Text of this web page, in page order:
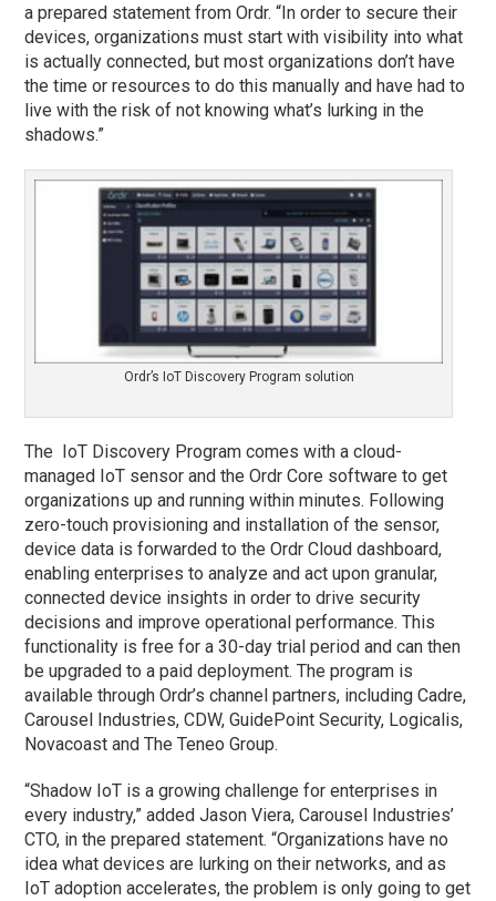
a prepared statement from Ordr. “In order to secure their
devices, organizations must start with visibility into what
is actually connected, but most organizations don’t have
the time or resources to do this manually and have had to
live with the risk of not knowing what’s lurking in the
shadows.”
Ordr’s IoT Discovery Program solution
The IoT Discovery Program comes with a cloud-
managed IoT sensor and the Ordr Core software to get
organizations up and running within minutes. Following
zero-touch provisioning and installation of the sensor,
device data is forwarded to the Ordr Cloud dashboard,
enabling enterprises to analyze and act upon granular,
connected device insights in order to drive security
decisions and improve operational performance. This
functionality is free for a 30-day trial period and can then
be upgraded to a paid deployment. The program is
available through Ordr’s channel partners, including Cadre,
Carousel Industries, CDW, GuidePoint Security, Logicalis,
Novacoast and The Teneo Group.
“Shadow IoT is a growing challenge for enterprises in
every industry,” added Jason Viera, Carousel Industries’
CTO, in the prepared statement. “Organizations have no
idea what devices are lurking on their networks, and as
IoT adoption accelerates, the problem is only going to get